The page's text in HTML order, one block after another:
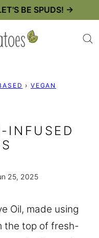
BE SPUDS! →
› VEGAN
INFUSED
25, 2025
Oil, made using
the top of fresh-